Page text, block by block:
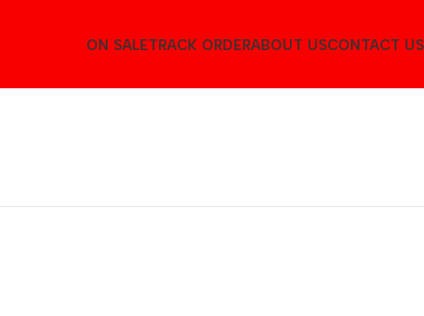
ON SALETRACK ORDERABOUT USCONTACT US